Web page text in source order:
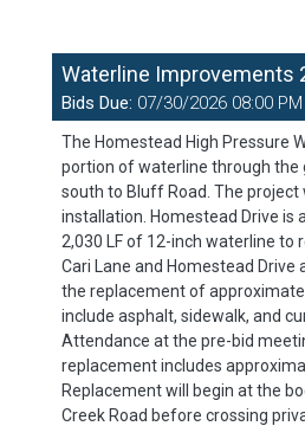
Waterline Improvements
Bids Due: 07/30/2026 08:00 PM
The Homestead High Pressure
portion of waterline through the
south to Bluff Road. The
installation. Homestead Drive is
2,030 LF of 12-inch waterline to
Cari Lane and Homestead
the replacement of
include asphalt, sidewalk, and
Attendance at the pre-bid
replacement includes
Replacement will begin at the
Creek Road before crossing